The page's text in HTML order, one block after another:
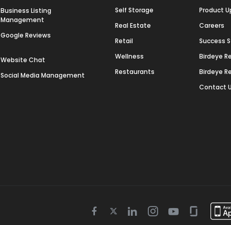
Business Listing
Management
Google Reviews
Website Chat
Social Media Management
Self Storage
Real Estate
Retail
Wellness
Restaurants
Product
Careers
Success
Birdeye
Birdeye
Contact
Facebook
TwitterLinkedinInstagram
Youtube